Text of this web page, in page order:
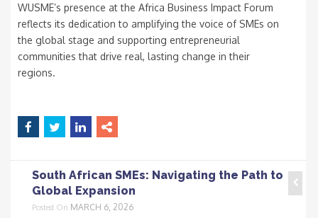
WUSME’s presence at the Africa Business Impact Forum
reflects its dedication to amplifying the voice of SMEs on
the global stage and supporting entrepreneurial
communities that drive real, lasting change in their
regions.
South African SMEs: Navigating the Path to
Global Expansion
Posted On MARCH 6, 2026